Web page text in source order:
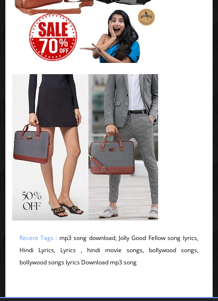
Recent Tags : mp3 song download, Jolly Good Fellow song lyrics,
Hindi Lyrics, Lyrics , hindi movie songs, bollywood songs,
bollywood songs lyrics Download mp3 song